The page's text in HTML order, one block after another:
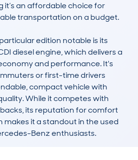
it’s an affordable choice for
transportation on a budget.
edition notable is its
diesel engine, which delivers a
and performance. It's
or first-time drivers
compact vehicle with
While it competes with
its reputation for comfort
makes it a standout in the used
Benz enthusiasts.